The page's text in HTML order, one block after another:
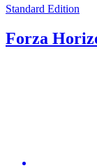
Standard Edition
Forza